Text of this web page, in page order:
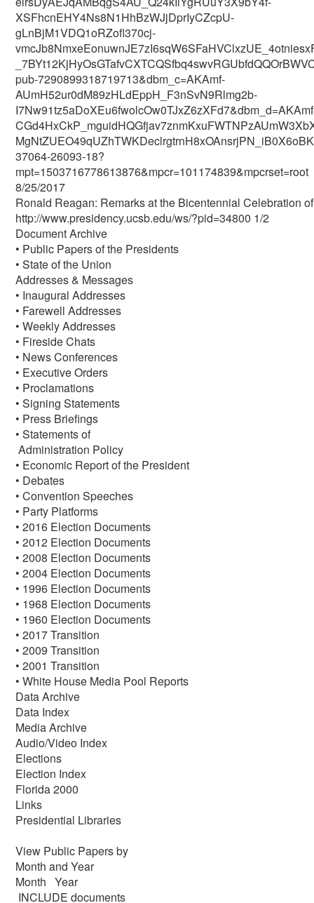
XSFhcnEHY4Ns8N1HhBzWJjDprIyCZcpU-
gLnBjM1VDQ1oRZofl370cj-
pub-7290899318719713&dbm_c=AKAmf-
AUmH52ur0dM89zHLdEppH_F3nSvN9Rlmg2b-
37064-26093-18?
mpt=1503716778613876&mpcr=101174839&mpcrset=root
8/25/2017
Ronald Reagan: Remarks at the Bicentennial Celebration
http://www.presidency.ucsb.edu/ws/?pid=34800 1/2
Document Archive
• Public Papers of the Presidents
• State of the Union
Addresses & Messages
• Inaugural Addresses
• Farewell Addresses
• Weekly Addresses
• Fireside Chats
• News Conferences
• Executive Orders
• Proclamations
• Signing Statements
• Press Briefings
• Statements of
Administration Policy
• Economic Report of the President
• Debates
• Convention Speeches
• Party Platforms
• 2016 Election Documents
• 2012 Election Documents
• 2008 Election Documents
• 2004 Election Documents
• 1996 Election Documents
• 1968 Election Documents
• 1960 Election Documents
• 2017 Transition
• 2009 Transition
• 2001 Transition
• White House Media Pool Reports
Data Archive
Data Index
Media Archive
Audio/Video Index
Elections
Election Index
Florida 2000
Links
Presidential Libraries
View Public Papers by
Month and Year
Month Year
INCLUDE documents